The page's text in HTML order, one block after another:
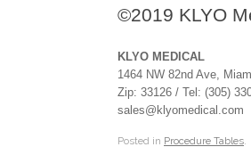
©2019 KLYO
KLYO MEDICAL
1464 NW 82nd Ave,
Zip: 33126 / Tel: (305)
sales@klyomedical.com
Posted in Procedure Tables.